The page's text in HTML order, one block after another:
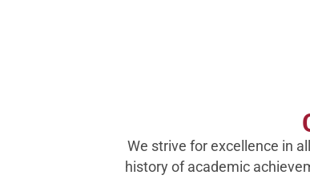
We strive for excellence in
history of academic